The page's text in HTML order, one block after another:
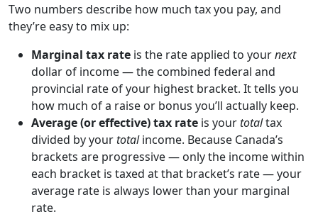
Two numbers describe how much tax you pay, and
they’re easy to mix up:
Marginal tax rate is the rate applied to yournext
dollar of income — the combined federal and
provincial rate of your highest bracket. It tells you
how much of a raise or bonus you’ll actually keep.
Average (or effective) tax rate is yourtotaltax
divided by yourtotalincome. Because Canada’s
brackets are progressive — only the income within
each bracket is taxed at that bracket’s rate — your
average rate is always lower than your marginal
rate.